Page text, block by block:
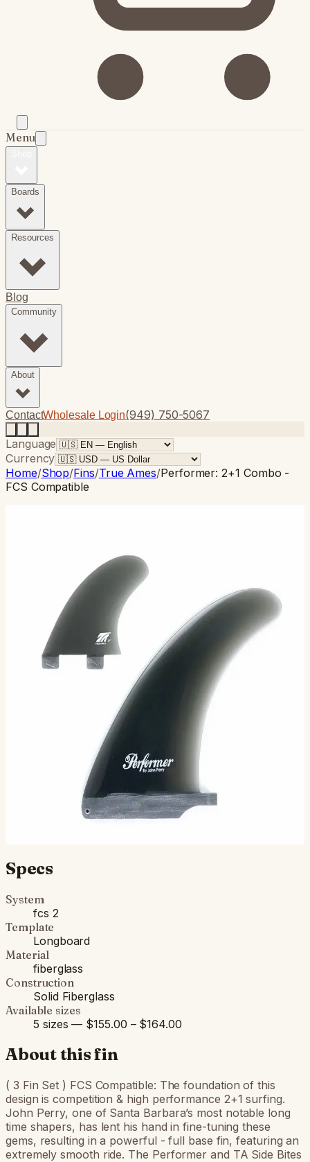
Menu
Boards
Resources
Blog
Community
About
ContactWholesale Login(949) 750-5067
Language
Currency
Home/Shop/Fins/True Ames/Performer: 2+1 Combo -
FCS Compatible
Compatible
( 3 Fin Set ) FCS Compatible: The foundation of this
design is competition & high performance 2+1 surfing.
John Perry, one of Santa Barbara’s most notable long…
One size 8.0
Ships in 3–5 business days
sizes available.
Fits FCS II boxes (most modern shortboards) and
Specs
System
fcs 2
Template
Longboard
Material
fiberglass
Construction
Solid Fiberglass
Available sizes
5 sizes — $155.00 – $164.00
About this fin
( 3 Fin Set ) FCS Compatible: The foundation of this
design is competition & high performance 2+1 surfing.
John Perry, one of Santa Barbara’s most notable long
time shapers, has lent his hand in fine-tuning these
gems, resulting in a powerful - full base fin, featuring an
extremely smooth ride. The Performer and TA Side Bites